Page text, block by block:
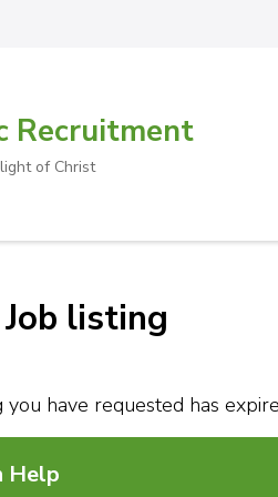
Recruitment
of Christ
listing
you have requested has
Help